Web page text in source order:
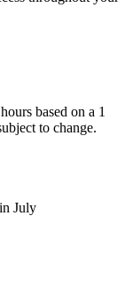
based on a 1
to change.
July